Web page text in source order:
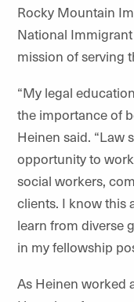
Rocky Mountain
National
mission of serving
“My legal
the importance of
Heinen said. “Law
opportunity to
social workers,
clients. I know this
learn from diverse
in my fellowship
As Heinen worked